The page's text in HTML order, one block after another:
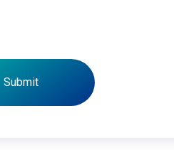
Submit